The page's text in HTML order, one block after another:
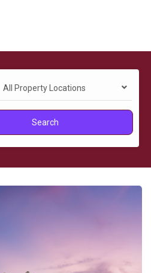
All Property Locations
Search